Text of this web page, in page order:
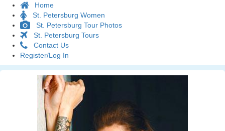
Home
St. Petersburg Women
St. Petersburg Tour Photos
St. Petersburg Tours
Contact Us
Register/Log In